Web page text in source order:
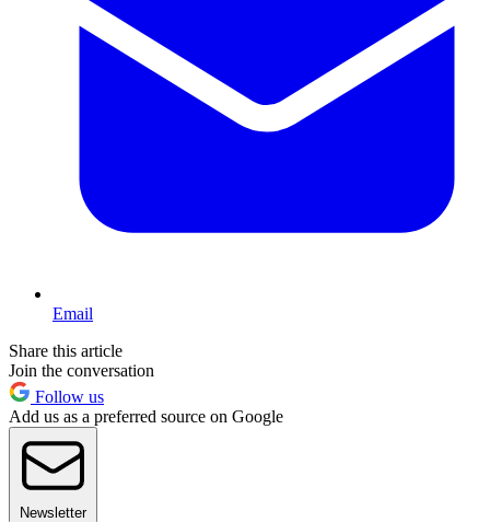
Email
Share this article
Join the conversation
Follow us
Add us as a preferred source on Google
Newsletter